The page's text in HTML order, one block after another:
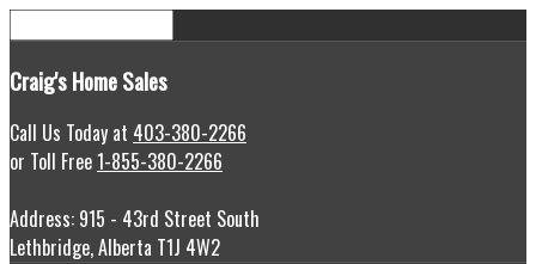
Craig'sHome Sales
Call Us Today at 403-380-2266
or Toll Free1-855-380-2266
Address: 915 - 43rd Street South
Lethbridge, Alberta T1J 4W2